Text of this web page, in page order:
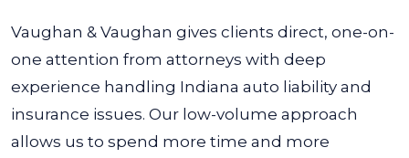
Vaughan & Vaughan gives clients direct, one-on-
one attention from attorneys with deep
experience handling Indiana auto liability and
insurance issues. Our low-volume approach
allows us to spend more time and more